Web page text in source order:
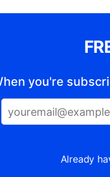
you're
Already